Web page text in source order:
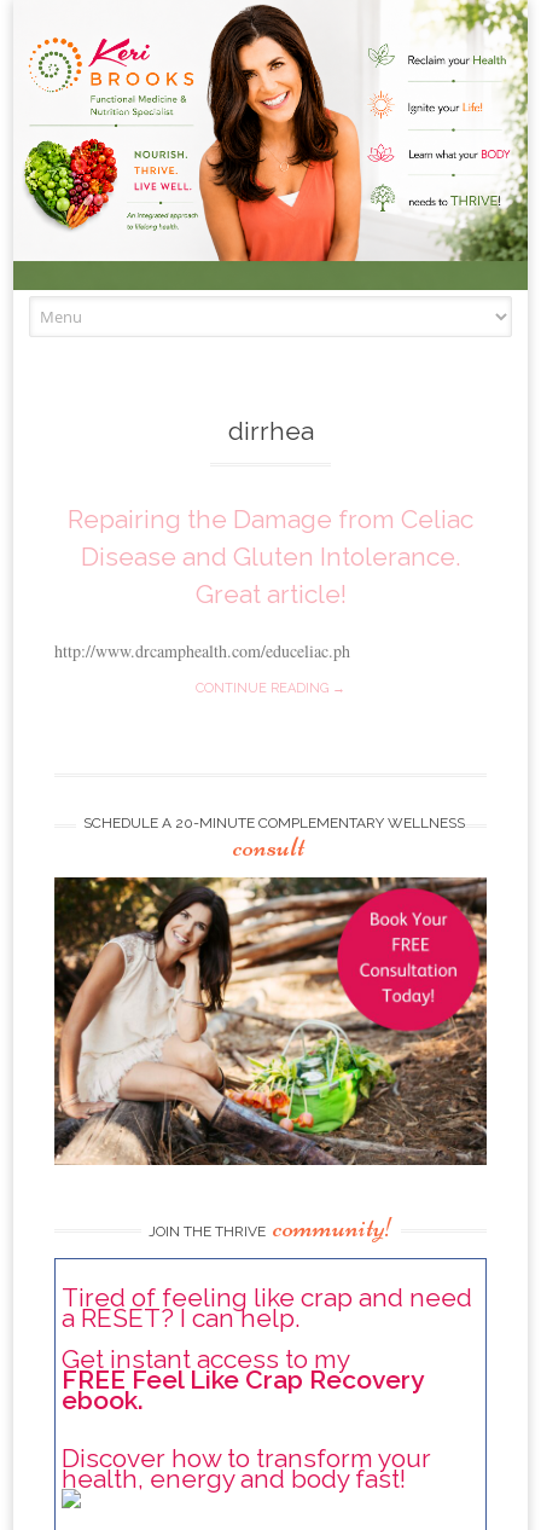
dirrhea
Repairing the Damage from Celiac
Disease and Gluten Intolerance.
Great article!
http://www.drcamphealth.com/educeliac.ph
CONTINUE READING →
SCHEDULE A 20-MINUTE COMPLEMENTARY WELLNESS
consult
JOIN THE THRIVE community!
Tired of feeling like crap and need
a RESET? I can help.
Get instant access to my
FREE Feel Like Crap Recovery
ebook.
Discover how to transform your
health, energy and body fast!